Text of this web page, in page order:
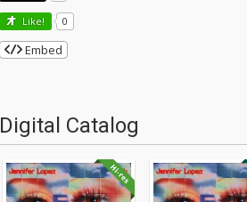
Like! 0
Embed
Digital Catalog